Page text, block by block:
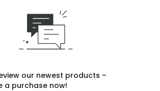
our newest products –
a purchase now!